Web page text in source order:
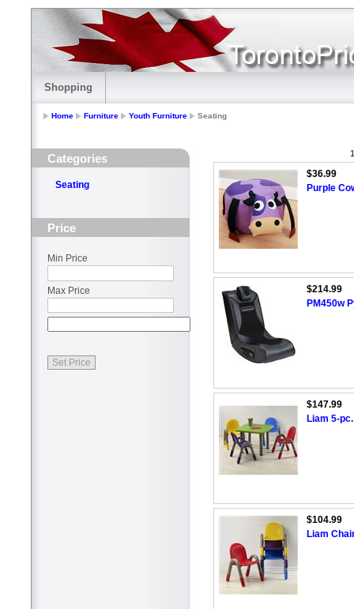
Shopping
Home Furniture Youth Furniture Seating
Categories
Seating
Price
Min Price
Max Price
$36.99
Purple
$214.99
PM450w
$147.99
Liam 5-
$104.99
Liam